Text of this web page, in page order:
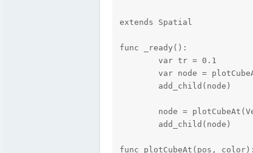
extends Spatial
func _ready():
	var tr = 0.1
	var node = plotCubeAt(Vector3(0,0,0), Color(0.7, 0.13, 0.13, 0.5))
func plotCubeAt(pos, color):